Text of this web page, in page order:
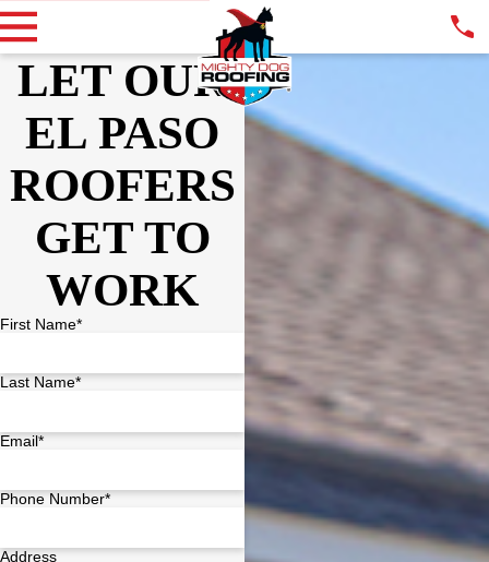
LET OUR
EL PASO
ROOFERS
GET TO
WORK
First Name*
Last Name*
Email*
Phone Number*
Address